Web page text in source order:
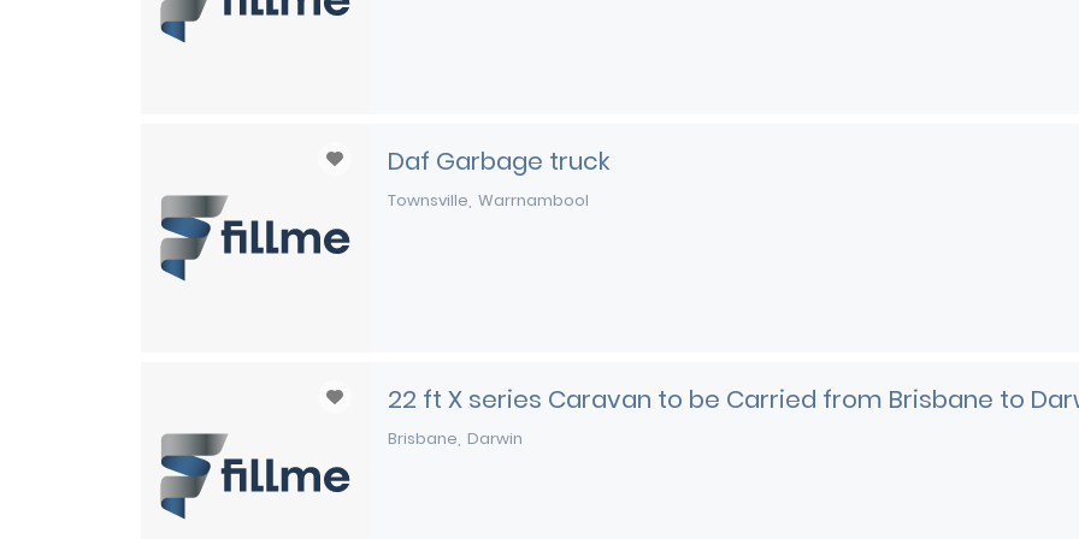
Daf Garbage truck
Townsville Warrnambool
22 ft X series Caravan to be Carried from Brisbane to
Brisbane Darwin